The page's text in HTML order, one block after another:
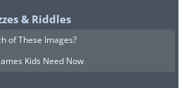
& Riddles
of These Images?
Kids Need Now